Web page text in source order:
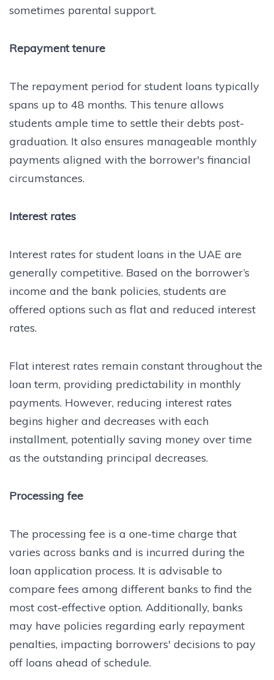
sometimes parental support.
Repayment tenure
The repayment period for student loans typically
spans up to 48 months. This tenure allows
students ample time to settle their debts post-
graduation. It also ensures manageable monthly
payments aligned with the borrower's financial
circumstances.
Interest rates
Interest rates for student loans in the UAE are
generally competitive. Based on the borrower’s
income and the bank policies, students are
offered options such as flat and reduced interest
rates.
Flat interest rates remain constant throughout the
loan term, providing predictability in monthly
payments. However, reducing interest rates
begins higher and decreases with each
installment, potentially saving money over time
as the outstanding principal decreases.
Processing fee
The processing fee is a one-time charge that
varies across banks and is incurred during the
loan application process. It is advisable to
compare fees among different banks to find the
most cost-effective option. Additionally, banks
may have policies regarding early repayment
penalties, impacting borrowers' decisions to pay
off loans ahead of schedule.